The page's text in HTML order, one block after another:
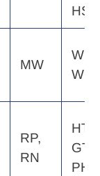
HS
MW
WE,
WQ
RP,
RN
HT,
GT,
PH